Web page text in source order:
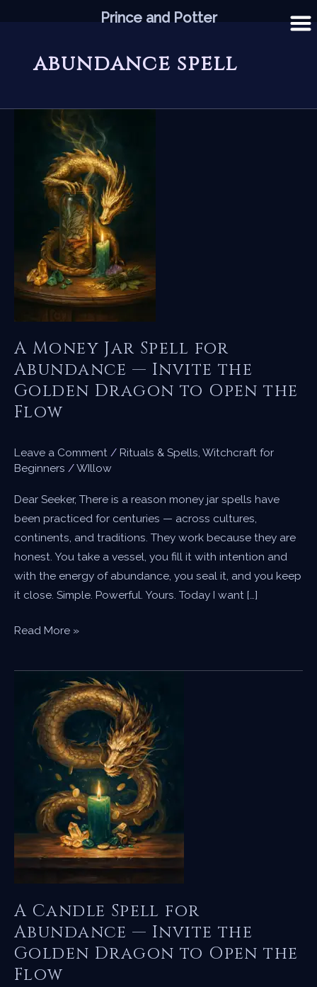
abundance spell
A Money Jar Spell for
Abundance — Invite the
Golden Dragon to Open the
Flow
Leave a Comment / Rituals & Spells, Witchcraft for
Beginners /WIllow
Dear Seeker, There is a reason money jar spells have
been practiced for centuries — across cultures,
continents, and traditions. They work because they are
honest. You take a vessel, you fill it with intention and
with the energy of abundance, you seal it, and you keep
it close. Simple. Powerful. Yours. Today I want […]
A
Jar
Abundance
Invite
Golden
Dragon
to
Open
Read More »
A Candle Spell for
Abundance — Invite the
Golden Dragon to Open the
Flow
Prince and Potter